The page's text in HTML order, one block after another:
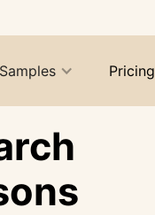
Samples Pricing